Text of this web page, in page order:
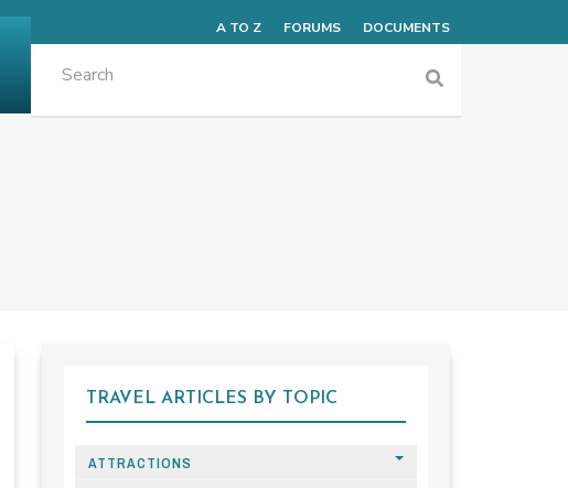
TRAVEL ARTICLES BY TOPIC
ATTRACTIONS
A TO Z FORUMS DOCUMENTS